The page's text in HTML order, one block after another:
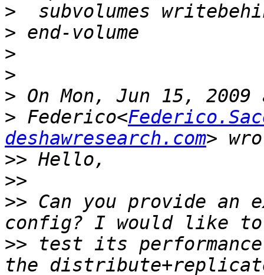
>
>
>
>
>
> Federico<
deshawresearch.com
>>
>>
>> Can you provide an
>> test its performance